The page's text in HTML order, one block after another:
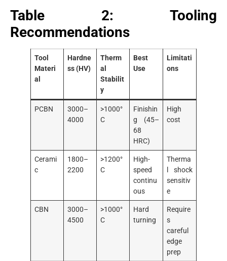
Table 2: Tooling
Recommendations
Tool
Materi
al
Hardne
ss (HV)
Therm
al
Stabilit
y
Best
Use
Limitati
ons
PCBN
3000–
4000
>1000°
C
Finishin
g (45–
68
HRC)
High
cost
Cerami
c
1800–
2200
>1200°
C
High-
speed
continu
ous
Therma
l shock
sensitiv
e
CBN
3000–
4500
>1000°
C
Hard
turning
Require
s
careful
edge
prep